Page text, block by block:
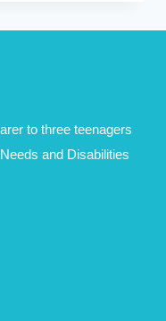
to three teenagers
and Disabilities